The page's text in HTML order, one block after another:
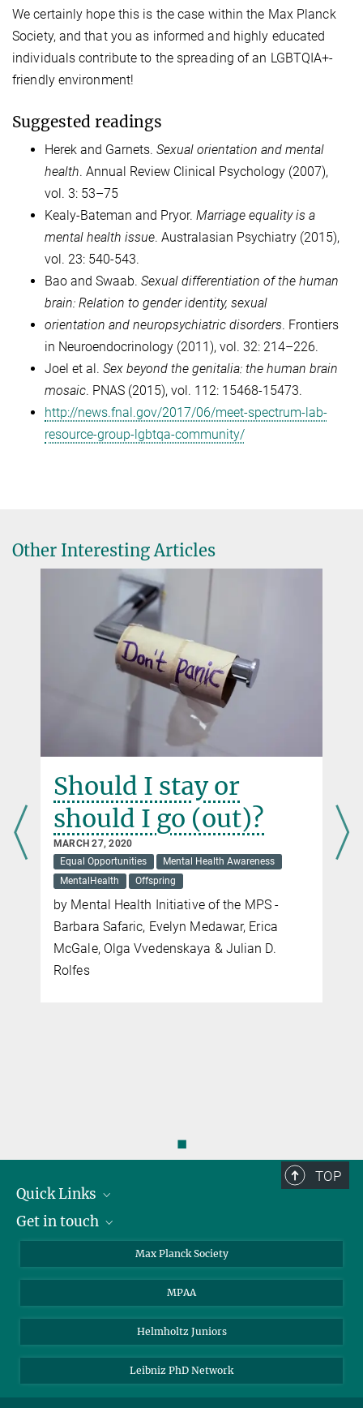
We certainly hope this is the case within the Max Planck
Society, and that you as informed and highly educated
individuals contribute to the spreading of an LGBTQIA+-
friendly environment!
Suggested readings
Herek and Garnets. Sexual orientation and mental
health. Annual Review Clinical Psychology (2007),
vol. 3: 53–75
Kealy-Bateman and Pryor. Marriage equality is a
mental health issue. Australasian Psychiatry (2015),
vol. 23: 540-543.
Bao and Swaab. Sexual differentiation of the human
brain: Relation to gender identity, sexual
orientation and neuropsychiatric disorders. Frontiers
in Neuroendocrinology (2011), vol. 32: 214–226.
Joel et al. Sex beyond the genitalia: the human brain
mosaic. PNAS (2015), vol. 112: 15468-15473.
http://news.fnal.gov/2017/06/meet-spectrum-lab-
resource-group-lgbtqa-community/
Other Interesting Articles
Should I stay or
should I go (out)?
MARCH 27, 2020
Equal Opportunities
Mental Health Awareness
MentalHealth
Offspring
by Mental Health Initiative of the MPS -
Barbara Safaric, Evelyn Medawar, Erica
McGale, Olga Vvedenskaya & Julian D.
Rolfes
◼
TOP
Quick Links
About the PhDnet
Steering Group
Get in touch
Instagram
MAX
Max Planck Society
MPAA
Helmholtz Juniors
Leibniz PhD Network